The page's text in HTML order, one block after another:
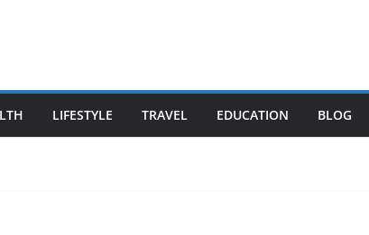
LIFESTYLE TRAVEL EDUCATION BLOG